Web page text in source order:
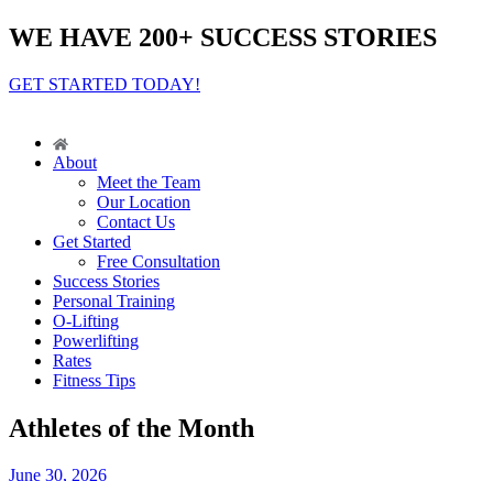
WE HAVE 200+ SUCCESS STORIES
GET STARTED TODAY!
About
Meet the Team
Our Location
Contact Us
Get Started
Free Consultation
Success Stories
Personal Training
O-Lifting
Powerlifting
Rates
Fitness Tips
Athletes of the Month
June 30, 2026